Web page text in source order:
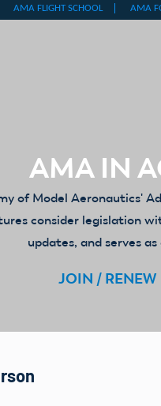
AMA IN
of Model Aeronautics'
consider legislation
updates, and serves
JOIN / RENEW